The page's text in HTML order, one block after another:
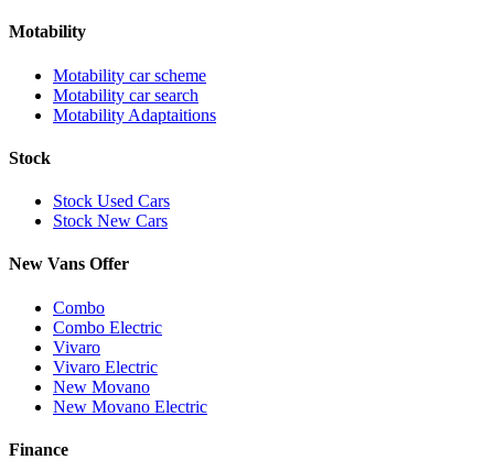
Motability
Motability car scheme
Motability car search
Motability Adaptaitions
Stock
Stock Used Cars
Stock New Cars
New Vans Offer
Combo
Combo Electric
Vivaro
Vivaro Electric
New Movano
New Movano Electric
Finance